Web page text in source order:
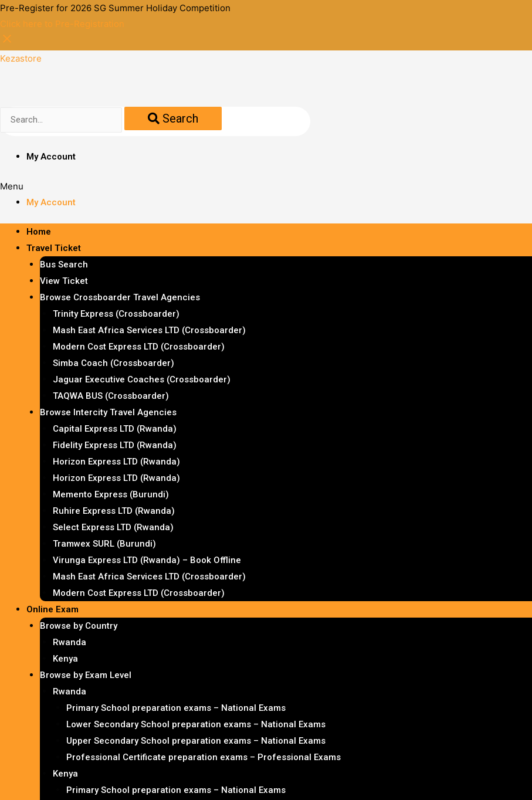
Pre-Register for 2026 SG Summer Holiday Competition
Click here to Pre-Registration
Kezastore
Search
My Account
Menu
My Account
Home
Travel Ticket
Bus Search
View Ticket
Browse Crossboarder Travel Agencies
Trinity Express (Crossboarder)
Mash East Africa Services LTD (Crossboarder)
Modern Cost Express LTD (Crossboarder)
Simba Coach (Crossboarder)
Jaguar Executive Coaches (Crossboarder)
TAQWA BUS (Crossboarder)
Browse Intercity Travel Agencies
Capital Express LTD (Rwanda)
Fidelity Express LTD (Rwanda)
Horizon Express LTD (Rwanda)
Horizon Express LTD (Rwanda)
Memento Express (Burundi)
Ruhire Express LTD (Rwanda)
Select Express LTD (Rwanda)
Tramwex SURL (Burundi)
Virunga Express LTD (Rwanda) – Book Offline
Mash East Africa Services LTD (Crossboarder)
Modern Cost Express LTD (Crossboarder)
Online Exam
Browse by Country
Rwanda
Kenya
Browse by Exam Level
Rwanda
Primary School preparation exams – National Exams
Lower Secondary School preparation exams – National Exams
Upper Secondary School preparation exams – National Exams
Professional Certificate preparation exams – Professional Exams
Kenya
Primary School preparation exams – National Exams